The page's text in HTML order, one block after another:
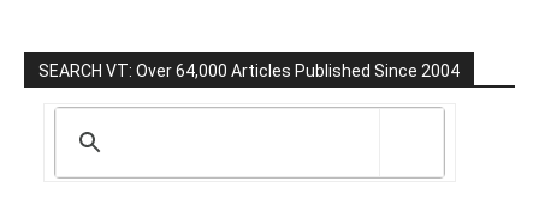
SEARCH VT: Over 64,000 Articles Published Since 2004